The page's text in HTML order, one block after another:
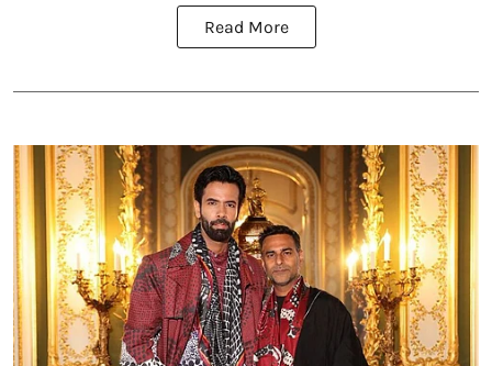
Read More